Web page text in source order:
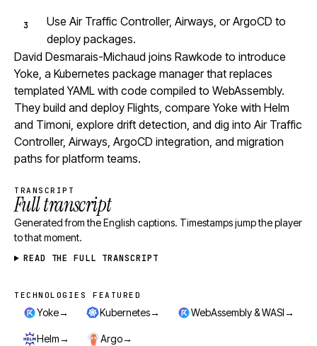
Use Air Traffic Controller, Airways, or ArgoCD to
deploy packages.
David Desmarais-Michaud joins Rawkode to introduce
Yoke, a Kubernetes package manager that replaces
templated YAML with code compiled to WebAssembly.
They build and deploy Flights, compare Yoke with Helm
and Timoni, explore drift detection, and dig into Air Traffic
Controller, Airways, ArgoCD integration, and migration
paths for platform teams.
TRANSCRIPT
Full transcript
Generated from the English captions. Timestamps jump the player
to that moment.
READ THE FULL TRANSCRIPT
Technologies featured
TECHNOLOGIES FEATURED
Yoke→ Kubernetes→ WebAssembly & WASI→
Helm→ Argo→